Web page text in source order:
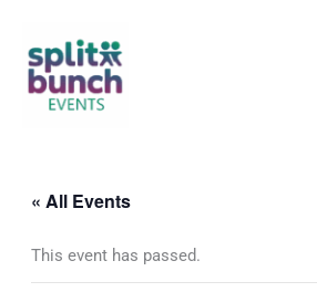
content
« All Events
This event has passed.